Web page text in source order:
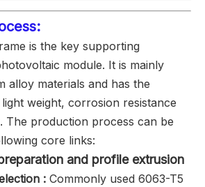
is the key supporting
module. It is mainly
alloy materials and has the
weight, corrosion resistance
The production process can be
core links:
and profile extrusion
‌: Commonly used 6063-T5